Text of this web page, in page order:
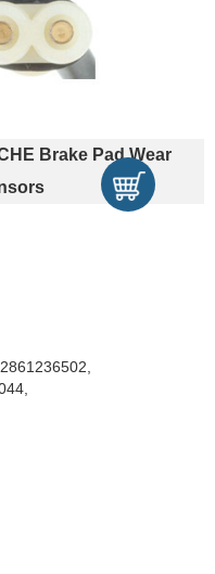
Brake Pad Wear